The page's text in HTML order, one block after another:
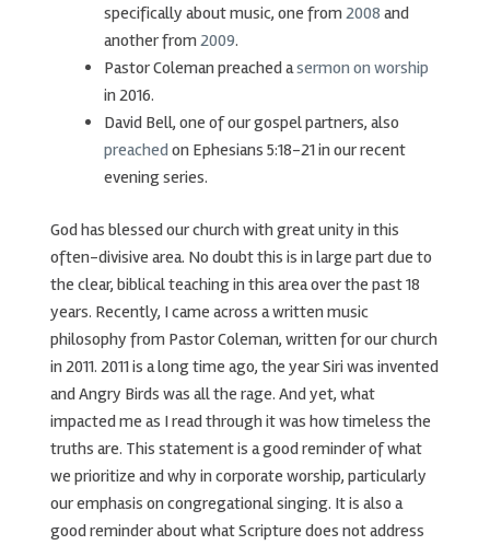
specifically about music, one from2008 and
another from2009.
Pastor Coleman preached asermon on worship
in 2016.
David Bell, one of our gospel partners, also
preached on Ephesians 5:18-21 in our recent
evening series.
God has blessed our church with great unity in this
often-divisive area. No doubt this is in large part due to
the clear, biblical teaching in this area over the past 18
years. Recently, I came across a written music
philosophy from Pastor Coleman, written for our church
in 2011. 2011 is a long time ago, the year Siri was invented
and Angry Birds was all the rage. And yet, what
impacted me as I read through it was how timeless the
truths are. This statement is a good reminder of what
we prioritize and why in corporate worship, particularly
our emphasis on congregational singing. It is also a
good reminder about what Scripture does not address